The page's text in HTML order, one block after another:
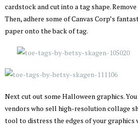
cardstock and cut into a tag shape.
Then, adhere some of Canvas Corp’s
paper onto the back of tag.
Next cut out some Halloween graphics.
vendors who sell high-resolution collage
tool to distress the edges of your graphics